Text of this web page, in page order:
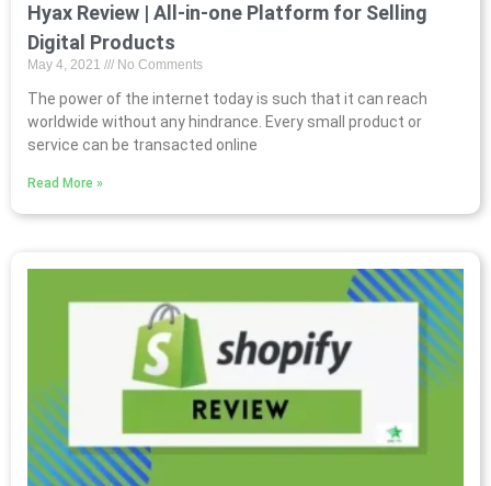
Hyax Review | All-in-one Platform for Selling
Digital Products
May 4, 2021 No Comments
The power of the internet today is such that it can reach
worldwide without any hindrance. Every small product or
service can be transacted online
Read More »